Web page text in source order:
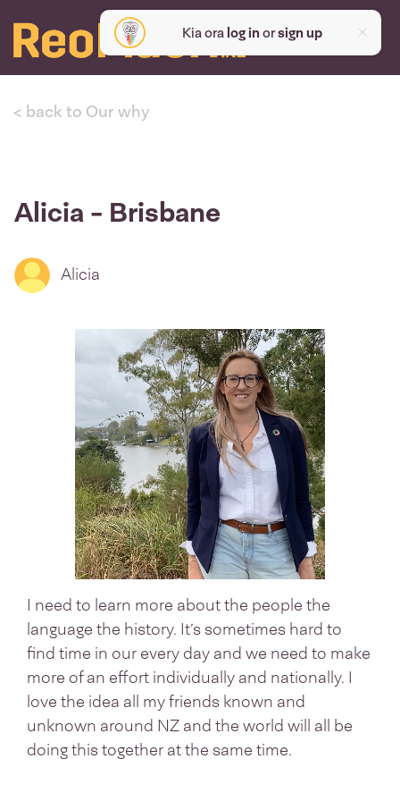
Kia ora log inorsign up
< back to Our why
Alicia - Brisbane
Alicia
I need to learn more about the people the
language the history. It’s sometimes hard to
find time in our every day and we need to make
more of an effort individually and nationally. I
love the idea all my friends known and
unknown around NZ and the world will all be
doing this together at the same time.